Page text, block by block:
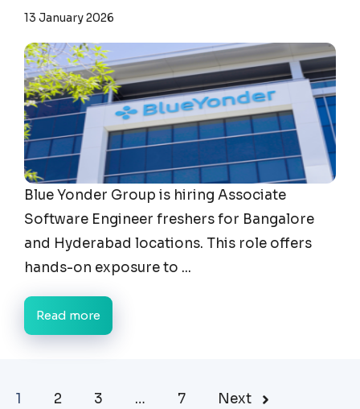
13 January 2026
Blue Yonder Group is hiring Associate
Software Engineer freshers for Bangalore
and Hyderabad locations. This role offers
hands-on exposure to ...
Read more
1 2 3 … 7 Next